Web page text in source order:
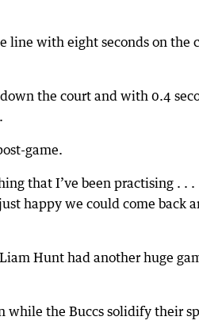
line with eight seconds on the
the court and with 0.4
game.
that I’ve been practising . . .
happy we could come back
Hunt had another huge
while the Buccs solidify their